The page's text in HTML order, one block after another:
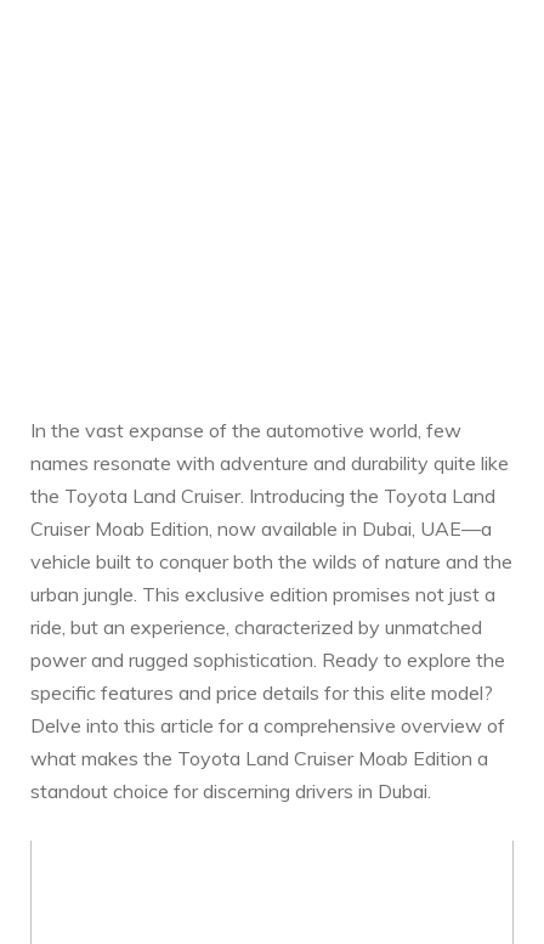
In the‍ vast expanse of the automotive world, few⁢
names resonate with adventure and durability quite like
the Toyota Land​ Cruiser. Introducing the Toyota ​Land
Cruiser Moab Edition, now available in Dubai,⁤ UAE—a
vehicle built to conquer both the ⁣wilds of nature and the
urban⁣ jungle. This exclusive ‌edition promises not just a
ride, but an experience, characterized ⁣by unmatched
power⁤ and rugged sophistication. Ready to explore the
specific features‌ and ​price details ⁣for⁣ this elite model?
Delve into⁢ this article for a comprehensive overview ‍of
what makes the Toyota‍ Land Cruiser Moab Edition a
standout choice for discerning drivers in Dubai.